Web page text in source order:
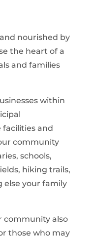
nourished by
the heart of a
and families
within
and
community
schools,
hiking trails,
else your family
community also
those who may